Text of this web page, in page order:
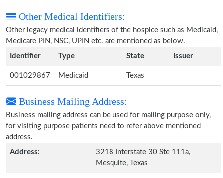
Other Medical Identifiers:
Other legacy medical identifiers of the hospice such as Medicaid,
Medicare PIN, NSC, UPIN etc. are mentioned as below.
Identifier
Type State Issuer
001029867 Medicaid Texas
Business Mailing Address:
Business mailing address can be used for mailing purpose only,
for visiting purpose patients need to refer above mentioned
address.
Address:
3218 Interstate 30 Ste 111a,
Mesquite, Texas